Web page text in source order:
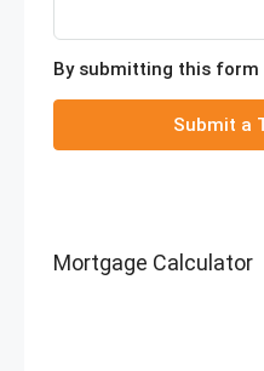
By submitting this form
Submit a
Mortgage Calculator